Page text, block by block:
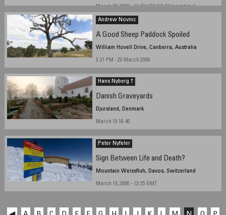
March 18, 2006 - 11:47 UTC (12:47 local time)
Andrew Novinc
A Good Sheep Paddock Spoiled
William Hovell Drive, Canberra, Australia
3:31 PM - 20 March 2006
Hans Nyberg †
Danish Graveyards
Djursland, Denmark
March 19 16.40
Peter Nyfeler
Sign Between Life and Death?
Mountain Weissfluh, Davos, Switzerland
March 19, 2006 - 13:35 GMT